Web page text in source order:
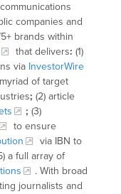
companies and
brands within
that delivers: (1)
via InvestorWire
of target
; (2) article
; (3)
to ensure
via IBN to
a full array of
. With broad
journalists and